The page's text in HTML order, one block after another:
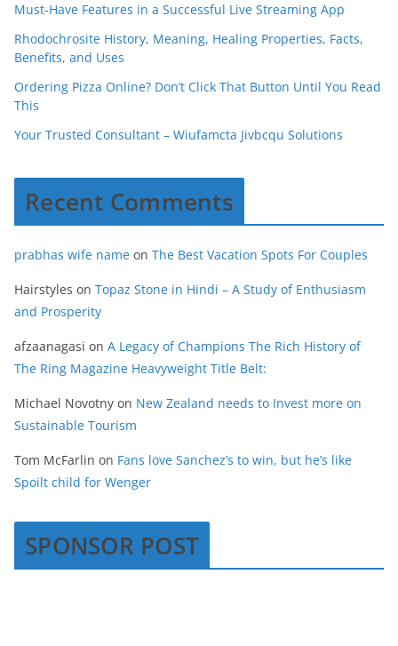
Must-Have Features in a Successful Live Streaming App
Rhodochrosite History, Meaning, Healing Properties, Facts,
Benefits, and Uses
Ordering Pizza Online? Don’t Click That Button Until You Read
This
Your Trusted Consultant – Wiufamcta Jivbcqu Solutions
Recent Comments
prabhas wife name on The Best Vacation Spots For Couples
Hairstyles on Topaz Stone in Hindi – A Study of Enthusiasm
and Prosperity
afzaanagasi on A Legacy of Champions The Rich History of
The Ring Magazine Heavyweight Title Belt:
Michael Novotny on New Zealand needs to Invest more on
Sustainable Tourism
Tom McFarlin on Fans love Sanchez’s to win, but he’s like
Spoilt child for Wenger
SPONSOR POST